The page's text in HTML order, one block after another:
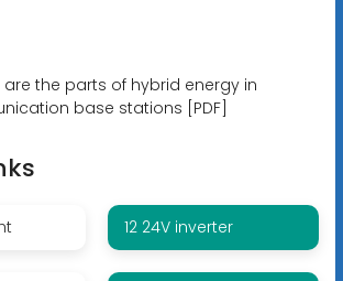
the parts of hybrid energy in
base stations [PDF]
12 24V inverter